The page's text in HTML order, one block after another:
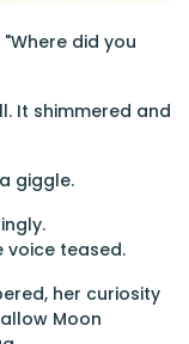
did you
It shimmered and
giggle.
voice teased.
her curiosity
Moon